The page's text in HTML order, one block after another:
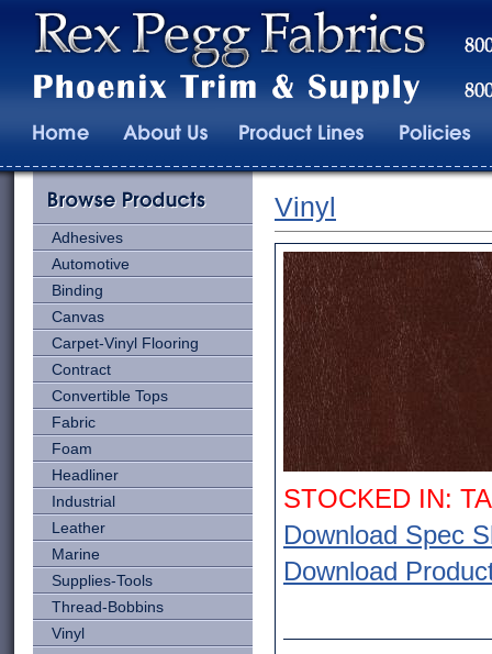
Adhesives
Automotive
Binding
Canvas
Carpet-Vinyl Flooring
Contract
Convertible Tops
Fabric
Foam
Headliner
Industrial
Leather
Marine
Supplies-Tools
Thread-Bobbins
Vinyl
Vinyl
STOCKED IN:
Download Spec
Download